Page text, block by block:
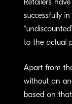
Retailers
successfully
to the actual
Apart from
without an
based on